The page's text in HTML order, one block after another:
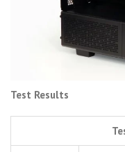
Test Results